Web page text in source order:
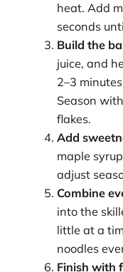
heat. Add
seconds
Build the
juice, and
2–3
Season
flakes.
Add
maple
adjust
Combine
into the
little at a
noodles
Finish with